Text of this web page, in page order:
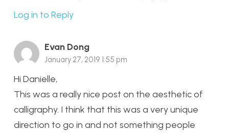
Log in to Reply
Evan Dong
January 27, 2019 1:55 pm
Hi Danielle,
This was a really nice post on the aesthetic of
calligraphy. I think that this was a very unique
direction to go in and not something people